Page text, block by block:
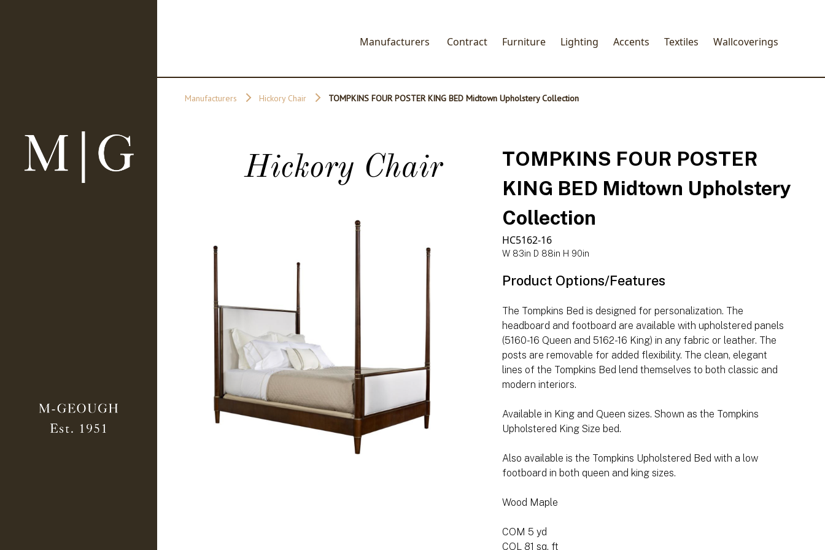
Manufacturers Contract Furniture Lighting Accents Textiles Wallcoverings
Manufacturers Hickory Chair TOMPKINS FOUR POSTER KING BED Midtown Upholstery Collection
Hickory Chair
TOMPKINS FOUR POSTER
KING BED Midtown Upholstery
Collection
HC5162-16
W 83in D 88in H 90in
Product Options/Features
The Tompkins Bed is designed for personalization. The
headboard and footboard are available with upholstered panels
(5160-16 Queen and 5162-16 King) in any fabric or leather. The
posts are removable for added flexibility. The clean, elegant
lines of the Tompkins Bed lend themselves to both classic and
modern interiors.
Available in King and Queen sizes. Shown as the Tompkins
Upholstered King Size bed.
Also available is the Tompkins Upholstered Bed with a low
footboard in both queen and king sizes.
Wood Maple
COM 5 yd
COL 81 sq. ft